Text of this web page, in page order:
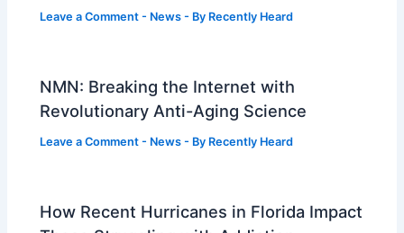
Leave a Comment - News - By Recently Heard
NMN: Breaking the Internet with
Revolutionary Anti-Aging Science
Leave a Comment - News - By Recently Heard
How Recent Hurricanes in Florida Impact